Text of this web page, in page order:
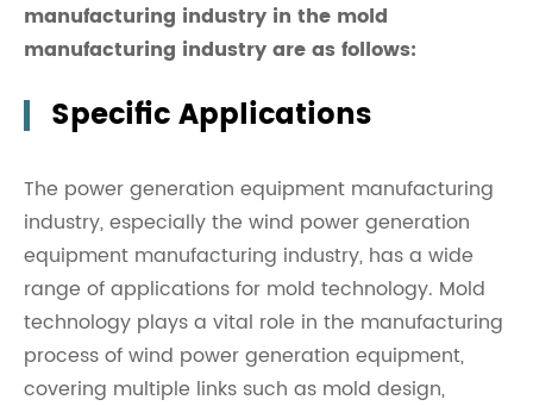
manufacturing industry in the mold
manufacturing industry are as follows:
Specific Applications
The power generation equipment manufacturing
industry, especially the wind power generation
equipment manufacturing industry, has a wide
range of applications for mold technology. Mold
technology plays a vital role in the manufacturing
process of wind power generation equipment,
covering multiple links such as mold design,